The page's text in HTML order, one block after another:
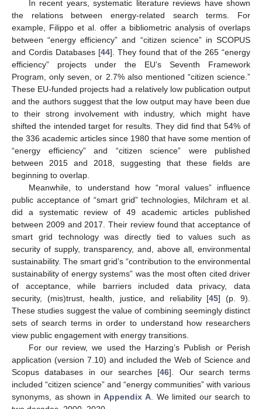
In recent years, systematic literature reviews have shown
the relations between energy-related search terms. For
example, Filippo et al. offer a bibliometric analysis of overlaps
between “energy efficiency” and “citizen science” in SCOPUS
and Cordis Databases [44]. They found that of the 265 “energy
efficiency” projects under the EU’s Seventh Framework
Program, only seven, or 2.7% also mentioned “citizen science.”
These EU-funded projects had a relatively low publication output
and the authors suggest that the low output may have been due
to their strong involvement with industry, which might have
shifted the intended target for results. They did find that 54% of
the 336 academic articles since 1980 that have some mention of
“energy efficiency” and “citizen science” were published
between 2015 and 2018, suggesting that these fields are
beginning to overlap.
Meanwhile, to understand how “moral values” influence
public acceptance of “smart grid” technologies, Milchram et al.
did a systematic review of 49 academic articles published
between 2009 and 2017. Their review found that acceptance of
smart grid technology was directly tied to values such as
security of supply, transparency, and, above all, environmental
sustainability. The smart grid’s “contribution to the environmental
sustainability of energy systems” was the most often cited driver
of acceptance, while barriers included data privacy, data
security, (mis)trust, health, justice, and reliability [45] (p. 9).
These studies suggest the value of combining seemingly distinct
sets of search terms in order to understand how researchers
view public engagement with energy transitions.
For our review, we used the Harzing’s Publish or Perish
application (version 7.10) and included the Web of Science and
Scopus databases in our searches [46]. Our search terms
included “citizen science” and “energy communities” with various
synonyms, as shown inAppendix A. We limited our search to